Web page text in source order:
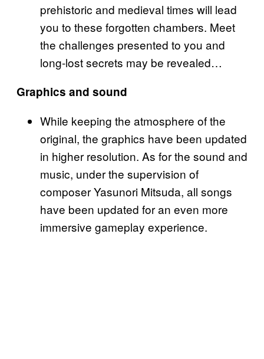
prehistoric and medieval times will lead
you to these forgotten chambers. Meet
the challenges presented to you and
long-lost secrets may be revealed…
Graphics and sound
While keeping the atmosphere of the
original, the graphics have been updated
in higher resolution. As for the sound and
music, under the supervision of
composer Yasunori Mitsuda, all songs
have been updated for an even more
immersive gameplay experience.